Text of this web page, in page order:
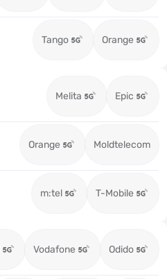
Tango Orange
Melita Epic
Orange Moldtelecom
m:tel T-Mobile
Vodafone Odido